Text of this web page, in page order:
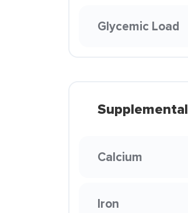
Glycemic Load
Supplemental
Calcium
Iron